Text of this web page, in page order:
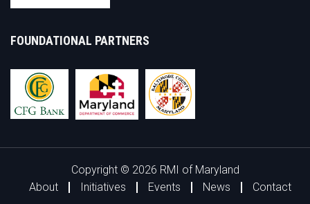
FOUNDATIONAL PARTNERS
Copyright © 2026 RMI of Maryland
About
Initiatives Events News Contact